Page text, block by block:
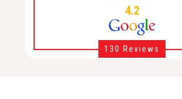
4.2
130 Reviews